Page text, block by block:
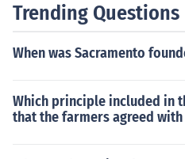
Trending Questions
When was Sacramento
Which principle included in
that the farmers agreed